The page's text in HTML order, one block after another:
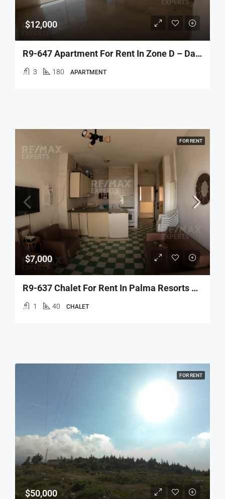
$12,000
R9-647 Apartment For Rent In Zone D – Dam Wel Farez
3 180 APARTMENT
FOR RENT
$7,000
R9-637 Chalet For Rent In Palma Resorts – Tripoli
1 40 CHALET
FOR RENT
$50,000